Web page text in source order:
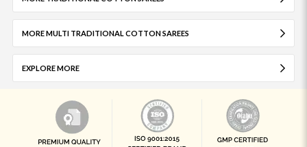
MORE MULTI TRADITIONAL COTTON SAREES
EXPLORE MORE